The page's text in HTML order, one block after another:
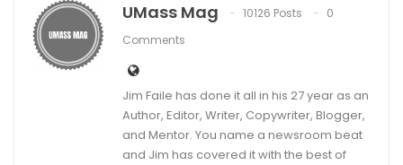
UMass Mag 10126 Posts
0
Comments
Jim Faile has done it all in his 27 year as an
Author, Editor, Writer, Copywriter, Blogger,
and Mentor. You name a newsroom beat
and Jim has covered it with the best of